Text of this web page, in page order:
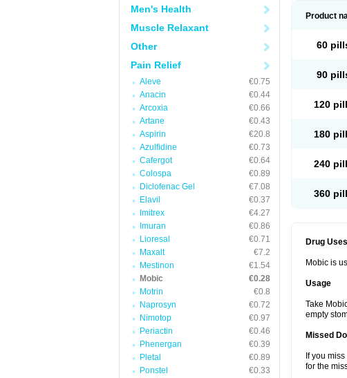
Men's Health
Muscle Relaxant
Other
Pain Relief
Aleve
€0.75
Anacin
€0.44
Arcoxia
€0.66
Artane
€0.43
Aspirin
€20.8
Azulfidine
€0.73
Cafergot
€0.64
Colospa
€0.89
Diclofenac Gel
€7.08
Elavil
€0.37
Imitrex
€4.27
Imuran
€0.86
Lioresal
€0.71
Maxalt
€7.2
Mestinon
€1.54
Mobic
€0.28
Motrin
€0.8
Naprosyn
€0.72
Nimotop
€0.97
Periactin
€0.46
Phenergan
€0.39
Pletal
€0.89
Ponstel
€0.33
Product
60
90
120
180
240
360
Drug Uses
Mobic is
Usage
Take
empty
Missed
If you
for the